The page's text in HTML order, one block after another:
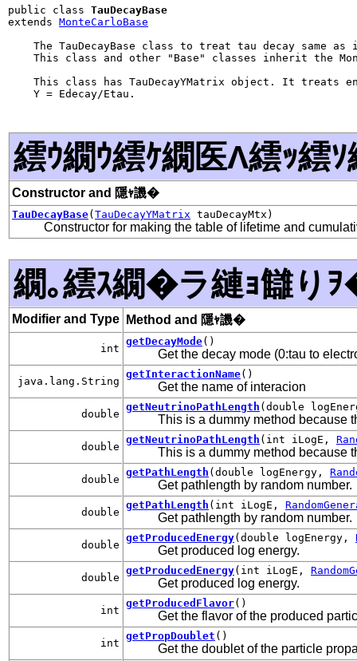
public class TauDecayBase
extends MonteCarloBase
The TauDecayBase class to treat tau decay same as
This class and other "Base" classes inherit the
This class has TauDecayYMatrix object. It treats
    Y = Edecay/Etau.
繧ｳ繝ｳ繧ｹ繝医Λ繧ｯ繧
Constructor and 隱ｬ譏�
TauDecayBase( TauDecayYMatrix tauDecayMtx)
Constructor for making the table of lifetime and
繝｡繧ｽ繝�ラ縺ｮ讎り
Modifier and Type Method and 隱ｬ譏�
int
getDecayMode()
Get the decay mode (0:tau to
java.lang.String
getInteractionName()
Get the name of interacion
double
getNeutrinoPathLength (double
This is a dummy method because
double
getNeutrinoPathLength (int iLogE,
This is a dummy method because
double
getPathLength (double logEnergy,
Get pathlength by random number.
double
getPathLength (int iLogE,
Get pathlength by random number.
double
getProducedEnergy(double logEnergy,
Get produced log energy.
double
getProducedEnergy(int iLogE,
Get produced log energy.
int
getProducedFlavor()
Get the flavor of the produced
int
getPropDoublet ()
Get the doublet of the particle